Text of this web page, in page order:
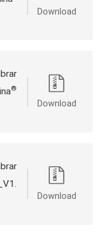
Download
®
Download
Download